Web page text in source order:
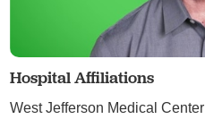
Hospital Affiliations
West Jefferson Medical Center